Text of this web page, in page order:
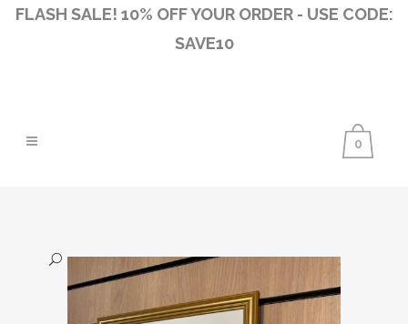
FLASH SALE! 10% OFF YOUR ORDER - USE CODE:
SAVE10
0